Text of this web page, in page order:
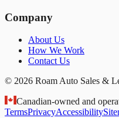
Company
About Us
How We Work
Contact Us
© 2026 Roam Auto Sales &
Canadian-owned and
TermsPrivacyAccessibility